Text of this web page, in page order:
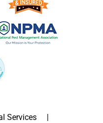
Services